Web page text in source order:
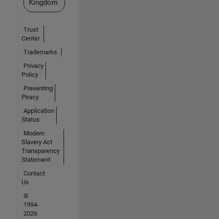
Kingdom
Trust
Center
Trademarks
Privacy
Policy
Preventing
Piracy
Application
Status
Modern
Slavery Act
Transparency
Statement
Contact
Us
©
1994-
2026